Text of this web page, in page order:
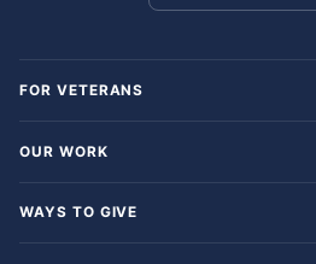
FOR VETERANS
OUR WORK
WAYS TO GIVE